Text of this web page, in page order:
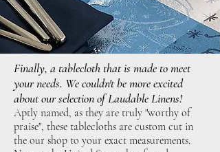
Finally, a tablecloth that is made to meet
your needs. We couldn't be more excited
about our selection of Laudable Linens!
Aptly named, as they are truly "worthy of
praise", these tablecloths are custom cut in
the our shop to your exact measurements.